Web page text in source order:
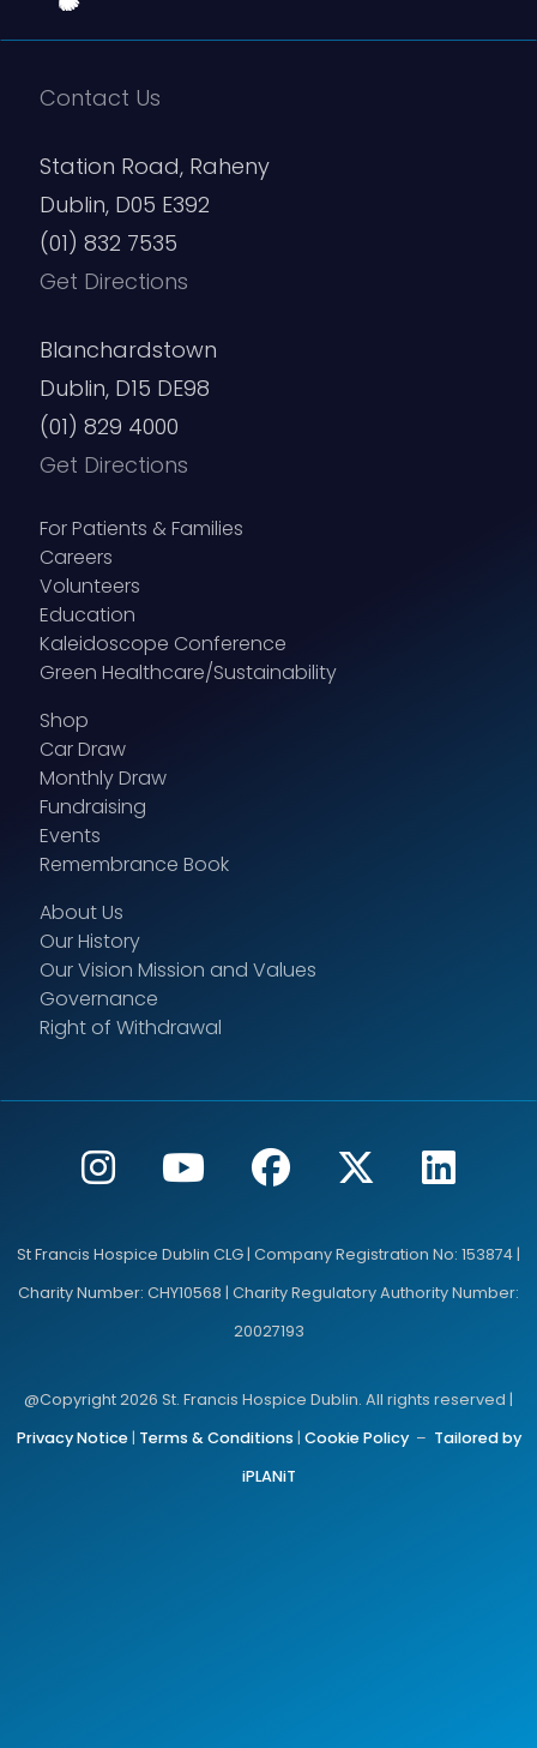
Contact Us
Station Road, Raheny
Dublin, D05 E392
(01) 832 7535
Get Directions
Blanchardstown
Dublin, D15 DE98
(01) 829 4000
Get Directions
For Patients & Families
Careers
Volunteers
Education
Kaleidoscope Conference
Green Healthcare/Sustainability
Shop
Car Draw
Monthly Draw
Fundraising
Events
Remembrance Book
About Us
Our History
Our Vision Mission and Values
Governance
Right of Withdrawal
St Francis Hospice Dublin CLG | Company Registration No: 153874 |
Charity Number: CHY10568 | Charity Regulatory Authority Number:
20027193
@Copyright 2026 St. Francis Hospice Dublin. All rights reserved |
Privacy Notice| Terms & Conditions | Cookie Policy– Tailored by
iPLANiT